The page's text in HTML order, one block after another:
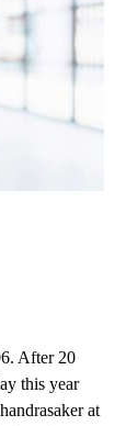
After 20
this year
at